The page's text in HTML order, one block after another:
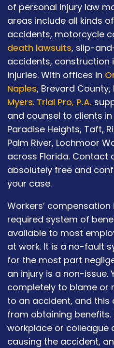
of personal injury law
areas include all kinds
accidents, motorcycle
death lawsuits, slip-
accidents, construction
injuries. With offices in
Naples, Brevard
Myers. Trial Pro, P.A.
and counsel to clients
Paradise Heights, Taft,
Palm River, Lochmoor
across Florida. Contact
absolutely free and
your case.
Workers’ compensation
required system of
available to most
at work. It is a no-fault
for the most part
an injury is a non-issue.
completely to blame or
to an accident, and this
from obtaining benefits.
workplace or colleague
causing the accident,